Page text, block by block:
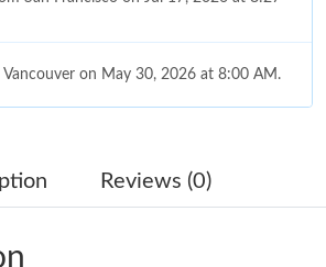
Vancouver on May 30, 2026 at 8:00 AM.
on Jul 26, 2026 at 7:04 PM.
Reviews (0)